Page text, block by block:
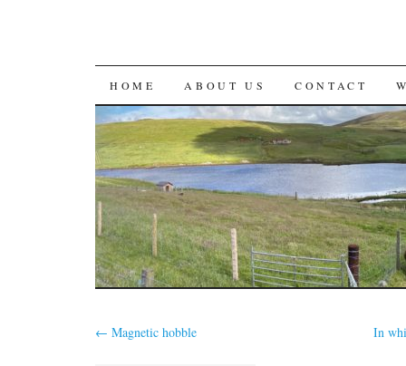
SKIP
TO
CONTENT
HOME ABOUT US CONTACT
← Magnetic hobble In